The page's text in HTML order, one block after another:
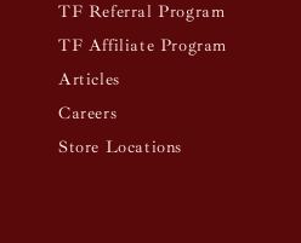
TF Referral Program
TF Affiliate Program
Articles
Careers
Store Locations